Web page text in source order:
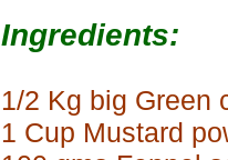
Ingredients:
1/2 Kg big Green
1 Cup Mustard